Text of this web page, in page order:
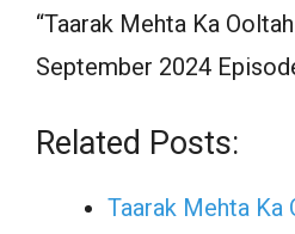
“Taarak Mehta Ka
September 2024
Related Posts:
Taarak Mehta Ka